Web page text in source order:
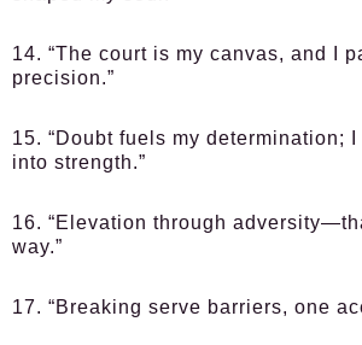
14. “The court is my canvas, and I
precision.”
15. “Doubt fuels my determination;
into strength.”
16. “Elevation through
way.”
17. “Breaking serve barriers, one